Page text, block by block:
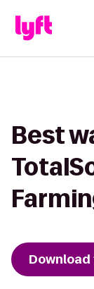
Best